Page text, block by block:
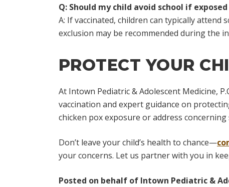
Q: Should my child avoid school if
A: If vaccinated, children can typically
exclusion may be recommended during the
PROTECT YOUR
At Intown Pediatric & Adolescent Medicine,
vaccination and expert guidance on
chicken pox exposure or address concerning
Don’t leave your child’s health to chance—
your concerns. Let us partner with you in
Posted on behalf of Intown Pediatric &